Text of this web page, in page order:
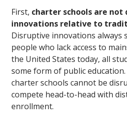
First, charter schools are not
innovations relative to
Disruptive innovations always
people who lack access to
the United States today, all
some form of public
charter schools cannot be
compete head-to-head with
enrollment.